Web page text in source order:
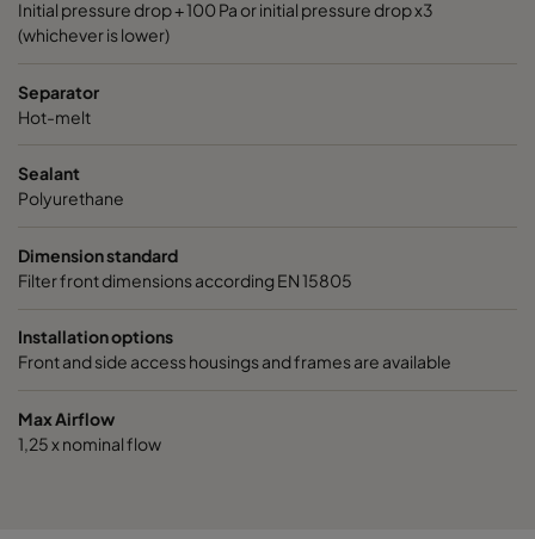
Initial pressure drop + 100 Pa or initial pressure drop x3
(whichever is lower)
Separator
Hot-melt
Sealant
Polyurethane
Dimension standard
Filter front dimensions according EN 15805
Installation options
Front and side access housings and frames are available
Max Airflow
1,25 x nominal flow